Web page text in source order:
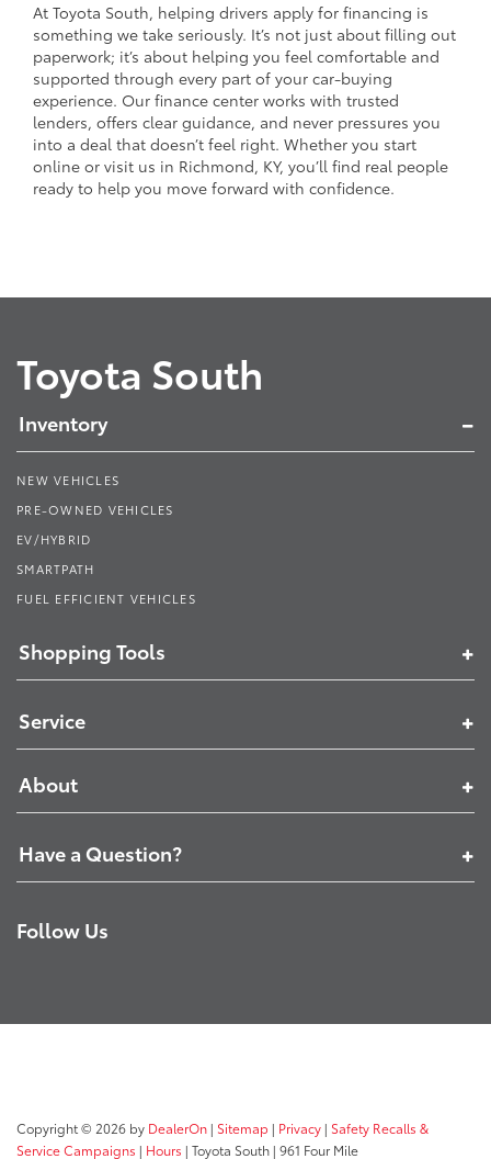
At Toyota South, helping drivers apply for financing is
something we take seriously. It’s not just about filling out
paperwork; it’s about helping you feel comfortable and
supported through every part of your car-buying
experience. Our finance center works with trusted
lenders, offers clear guidance, and never pressures you
into a deal that doesn’t feel right. Whether you start
online or visit us in Richmond, KY, you’ll find real people
ready to help you move forward with confidence.
Toyota South
Inventory
NEW VEHICLES
PRE-OWNED VEHICLES
EV/HYBRID
SMARTPATH
FUEL EFFICIENT VEHICLES
Shopping Tools
Service
About
Have a Question?
Follow Us
Copyright © 2026 by DealerOn | Sitemap | Privacy | Safety Recalls &
Service Campaigns | Hours | Toyota South | 961 Four Mile